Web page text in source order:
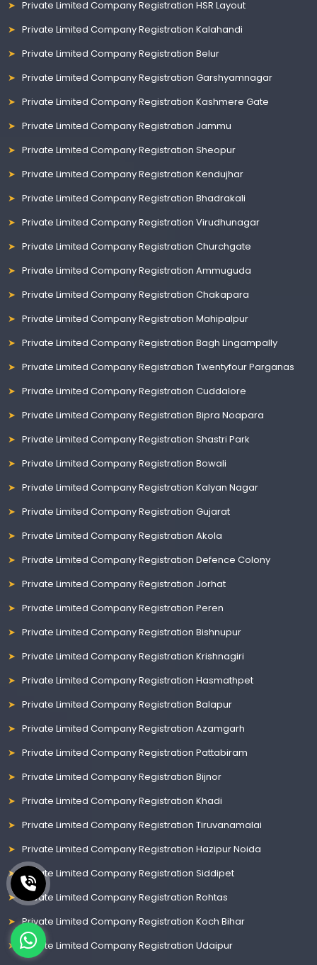
Private Limited Company Registration HSR Layout
Private Limited Company Registration Kalahandi
Private Limited Company Registration Belur
Private Limited Company Registration Garshyamnagar
Private Limited Company Registration Kashmere Gate
Private Limited Company Registration Jammu
Private Limited Company Registration Sheopur
Private Limited Company Registration Kendujhar
Private Limited Company Registration Bhadrakali
Private Limited Company Registration Virudhunagar
Private Limited Company Registration Churchgate
Private Limited Company Registration Ammuguda
Private Limited Company Registration Chakapara
Private Limited Company Registration Mahipalpur
Private Limited Company Registration Bagh Lingampally
Private Limited Company Registration Twentyfour Parganas
Private Limited Company Registration Cuddalore
Private Limited Company Registration Bipra Noapara
Private Limited Company Registration Shastri Park
Private Limited Company Registration Bowali
Private Limited Company Registration Kalyan Nagar
Private Limited Company Registration Gujarat
Private Limited Company Registration Akola
Private Limited Company Registration Defence Colony
Private Limited Company Registration Jorhat
Private Limited Company Registration Peren
Private Limited Company Registration Bishnupur
Private Limited Company Registration Krishnagiri
Private Limited Company Registration Hasmathpet
Private Limited Company Registration Balapur
Private Limited Company Registration Azamgarh
Private Limited Company Registration Pattabiram
Private Limited Company Registration Bijnor
Private Limited Company Registration Khadi
Private Limited Company Registration Tiruvanamalai
Private Limited Company Registration Hazipur Noida
Private Limited Company Registration Siddipet
Private Limited Company Registration Rohtas
Private Limited Company Registration Koch Bihar
Private Limited Company Registration Udaipur